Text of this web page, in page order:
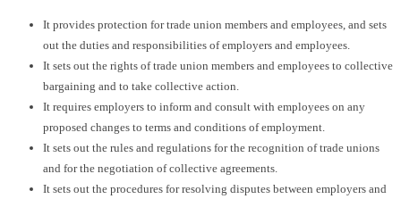
It provides protection for trade union members and employees, and sets
out the duties and responsibilities of employers and employees.
It sets out the rights of trade union members and employees to collective
bargaining and to take collective action.
It requires employers to inform and consult with employees on any
proposed changes to terms and conditions of employment.
It sets out the rules and regulations for the recognition of trade unions
and for the negotiation of collective agreements.
It sets out the procedures for resolving disputes between employers and